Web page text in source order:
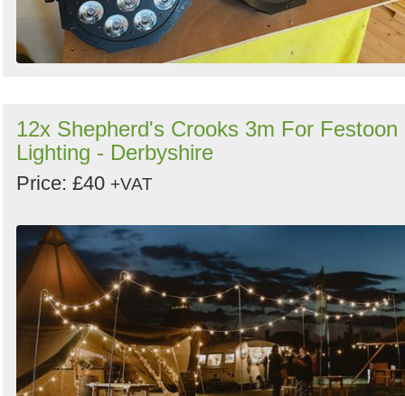
12x Shepherd's Crooks 3m For Festoon
Lighting - Derbyshire
Price: £40 +VAT